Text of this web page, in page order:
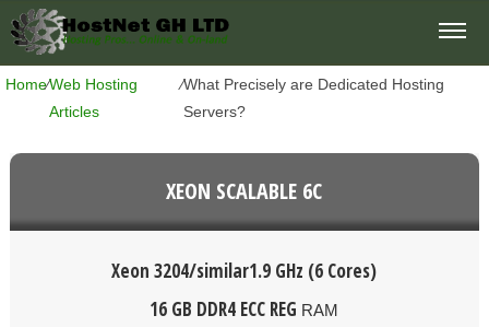
Home⁄Web Hosting
Articles
⁄What Precisely are Dedicated Hosting
Servers?
XEON SCALABLE 6C
Xeon 3204/similar1.9 GHz (6 Cores)
16 GB DDR4 ECC REG RAM